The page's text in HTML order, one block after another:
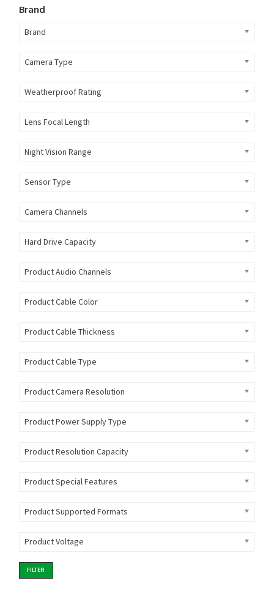
Brand
Brand
Camera Type
Weatherproof Rating
Lens Focal Length
Night Vision Range
Sensor Type
Camera Channels
Hard Drive Capacity
Product Audio Channels
Product Cable Color
Product Cable Thickness
Product Cable Type
Product Camera Resolution
Product Power Supply Type
Product Resolution Capacity
Product Special Features
Product Supported Formats
Product Voltage
FILTER